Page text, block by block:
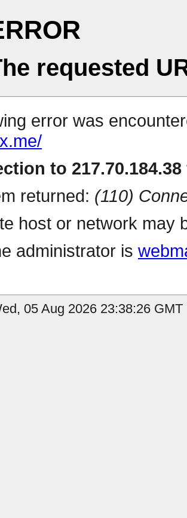
requested
error was
to
returned: (110)
host or network may
administrator is
05 Aug 2026 23:38:26